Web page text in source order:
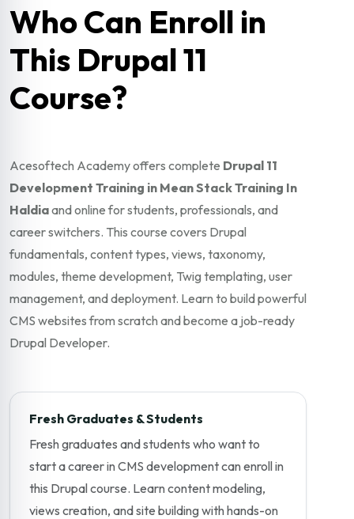
Who Can Enroll in
This Drupal 11
Course?
Acesoftech Academy offers complete Drupal 11
Development Training in Mean Stack Training In
Haldiaand online for students, professionals, and
career switchers. This course covers Drupal
fundamentals, content types, views, taxonomy,
modules, theme development, Twig templating, user
management, and deployment. Learn to build powerful
CMS websites from scratch and become a job-ready
Drupal Developer.
Fresh Graduates & Students
Fresh graduates and students who want to
start a career in CMS development can enroll in
this Drupal course. Learn content modeling,
views creation, and site building with hands-on